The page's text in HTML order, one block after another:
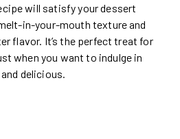
will satisfy your dessert
in-your-mouth texture and
flavor. It’s the perfect treat for
when you want to indulge in
delicious.